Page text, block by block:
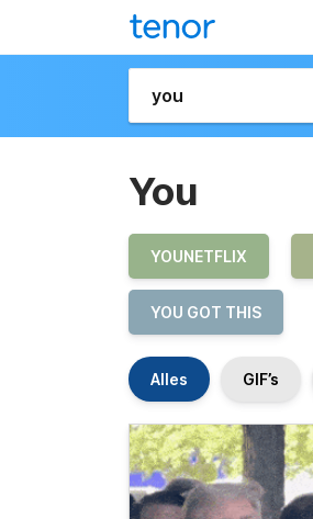
You
YOUNETFLIX
YOU GOT THIS
Alles GIF’s